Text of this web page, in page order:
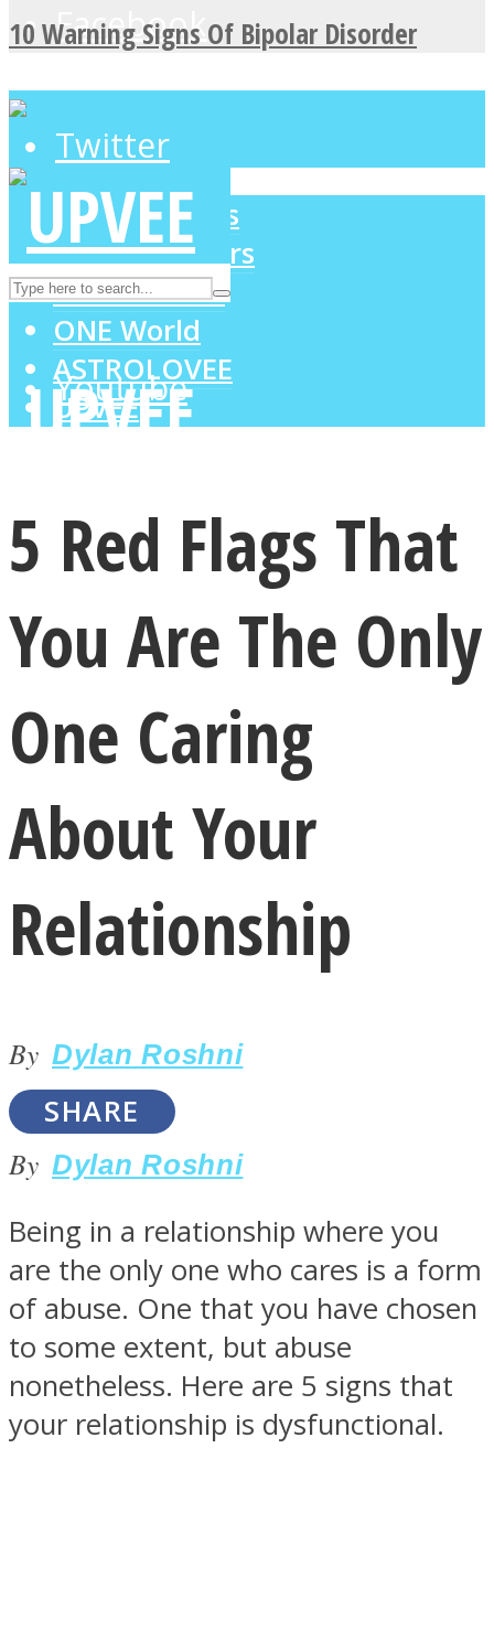
Facebook
Twitter
Instagram
Youtube
10 Warning Signs Of Bipolar Disorder
LOVE Matters
MIND Wonders
SOUL Mends
LOVE Matters
MIND Wonders
SOUL Mends
ONE World
ASTROLOVEE
UPVEE
5 Red Flags That
You Are The Only
One Caring
About Your
Relationship
By Dylan Roshni
SHARE
By Dylan Roshni
Being in a relationship where you
are the only one who cares is a form
of abuse. One that you have chosen
to some extent, but abuse
nonetheless. Here are 5 signs that
your relationship is dysfunctional.